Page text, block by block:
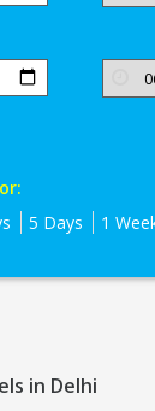
5 Days 1
in Delhi